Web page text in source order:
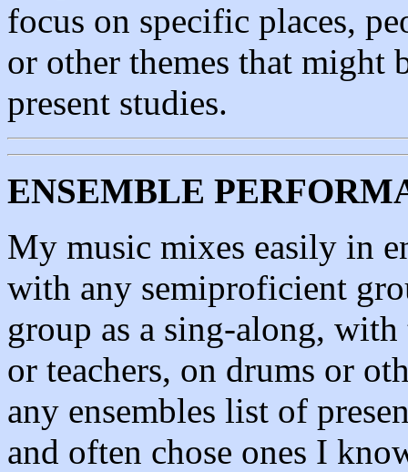
focus on specific places,
or other themes that might
present studies.
ENSEMBLE
My music mixes easily in
with any semiproficient
group as a sing-along,
or teachers, on drums or
any ensembles list of
and often chose ones I